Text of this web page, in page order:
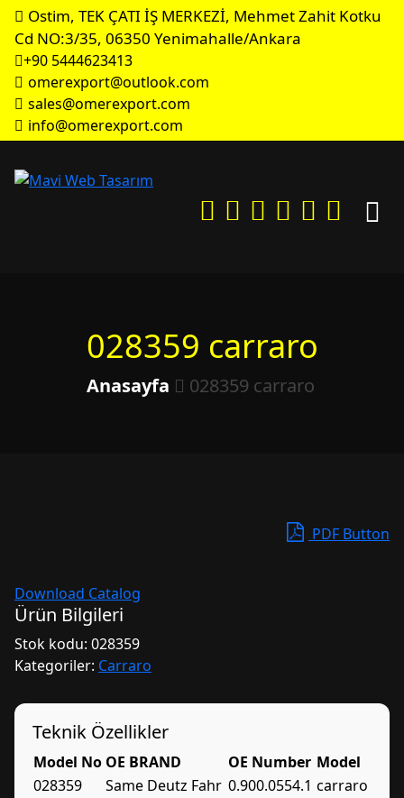
Ostim, TEK ÇATI İŞ MERKEZİ, Mehmet Zahit Kotku
Cd NO:3/35, 06350 Yenimahalle/Ankara
+90 5444623413
omerexport@outlook.com
sales@omerexport.com
info@omerexport.com
028359 carraro
Anasayfa 028359 carraro
PDF Button
Download Catalog
Ürün Bilgileri
Stok kodu: 028359
Kategoriler: Carraro
Teknik Özellikler
Model No OE BRAND OE Number Model
028359
Same Deutz Fahr 0.900.0554.1 carraro